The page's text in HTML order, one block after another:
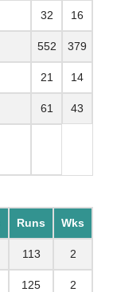
32 16
552 379
21 14
61 43
Runs Wks
113 2
125 2